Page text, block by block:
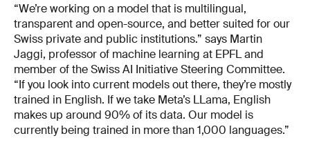
“We’re working on a model that is multilingual,
transparent and open-source, and better suited for our
Swiss private and public institutions.” says Martin
Jaggi, professor of machine learning at EPFL and
member of the Swiss AI Initiative Steering Committee.
“If you look into current models out there, they’re mostly
trained in English. If we take Meta’s LLama, English
makes up around 90% of its data. Our model is
currently being trained in more than 1,000 languages.”